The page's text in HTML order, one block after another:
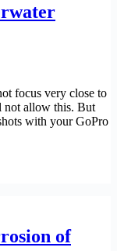
focus very close to
not allow this. But
with your GoPro
of